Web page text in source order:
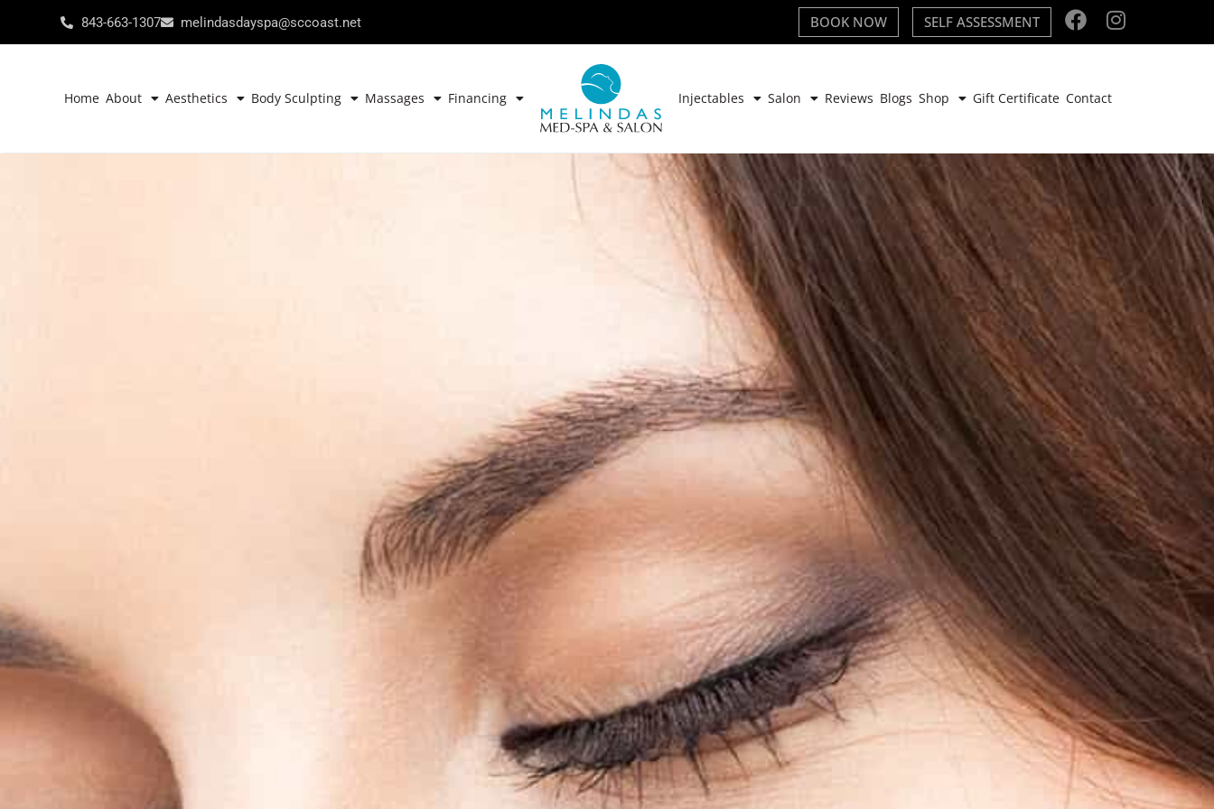
843-663-1307 melindasdayspa@sccoast.net BOOK NOW SELF ASSESSMENT
Home About Aesthetics Body Sculpting Massages Financing Injectables Salon Reviews Blogs Shop Gift Certificate Contact